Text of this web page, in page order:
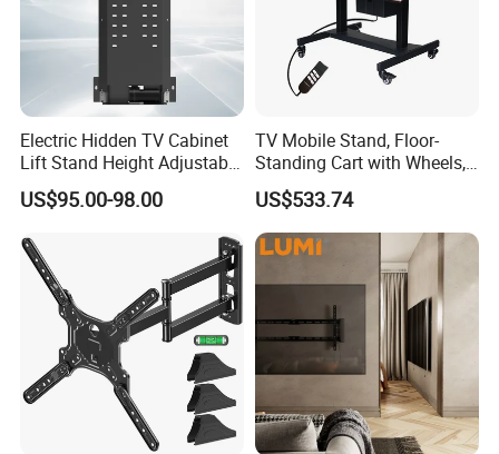
Electric Hidden TV Cabinet
Lift Stand Height Adjustable
TV Lift Mechanism
Motorized TV Lift with
US$95.00-98.00
TV Mobile Stand, Floor-
Standing Cart with Wheels,
Universal Monitor, Electric
Lift-and-Rotate Hanging
Bracket.
US$533.74